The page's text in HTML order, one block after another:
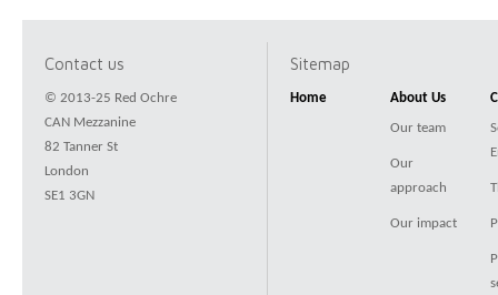
Contact us
© 2013-25 Red Ochre
CAN Mezzanine
82 Tanner St
London
SE1 3GN
Sitemap
Home About Us
Our team
Our
approach
Our impact